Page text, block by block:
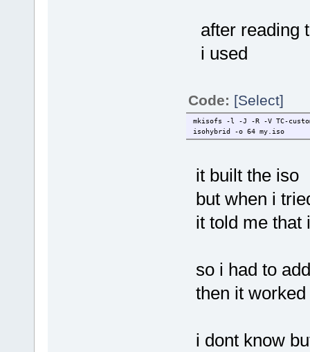
after reading
i used
Code: [Select]
mkisofs -l -J -R -V TC-
isohybrid -o 64 my.iso
it built the iso
but when i
it told me that
so i had to
then it worked
i dont know